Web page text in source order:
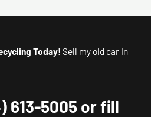
Today! Sell my old car In
613-5005 or fill